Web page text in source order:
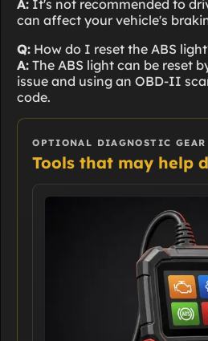
A: It's not recommended to
can affect your vehicle's
Q: How do I reset the ABS
A: The ABS light can be reset
issue and using an OBD-II
code.
OPTIONAL DIAGNOSTIC GEAR
Tools that may help